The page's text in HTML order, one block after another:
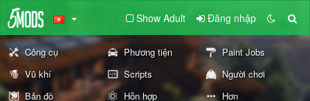
Show Adult Đăng nhập
Công cụ Phương tiện
Paint Jobs
Vũ khí
Scripts
Người chơi
Bản đồ
Hỗn hợp Hơn